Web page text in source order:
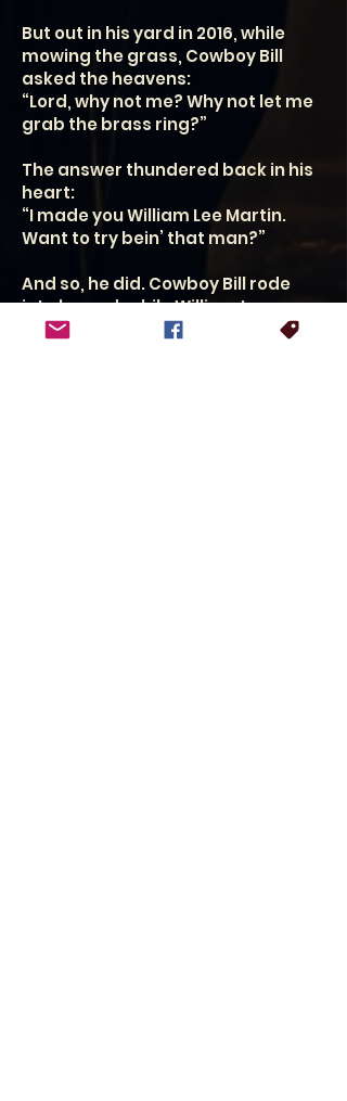
But out in his yard in 2016, while
mowing the grass, Cowboy Bill
asked the heavens:
“Lord, why not me? Why not let me
grab the brass ring?”
The answer thundered back in his
heart:
“I made you William Lee Martin.
Want to try bein’ that man?”
And so, he did. Cowboy Bill rode
into legend, while William Lee
Martin carried the torch forward.